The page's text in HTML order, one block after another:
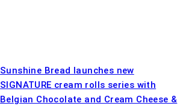
Sunshine Bread launches new
SIGNATURE cream rolls series with
Belgian Chocolate and Cream Cheese &